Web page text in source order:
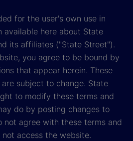
for the user's own use in
available here about State
its affiliates ("State Street").
you agree to be bound by
that appear herein. These
subject to change. State
to modify these terms and
do by posting changes to
not agree with these terms and
access the website.